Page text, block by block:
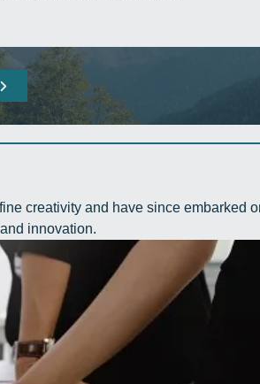
creativity and have since embarked
innovation.